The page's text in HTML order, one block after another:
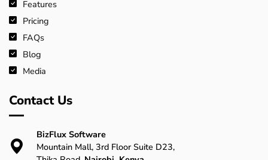
Features
Pricing
FAQs
Blog
Media
Contact Us
BizFlux Software
Mountain Mall, 3rd Floor Suite D23,